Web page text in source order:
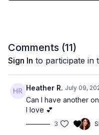
None
Comments (11)
Sign In to participate in
Heather R. July 09,
Can I have another
I love 💕
3